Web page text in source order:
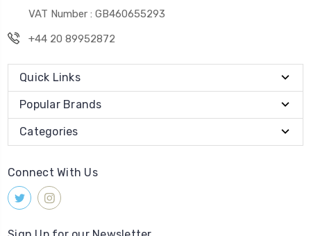
VAT Number : GB460655293
+44 20 89952872
Quick Links
Popular Brands
Categories
Connect With Us